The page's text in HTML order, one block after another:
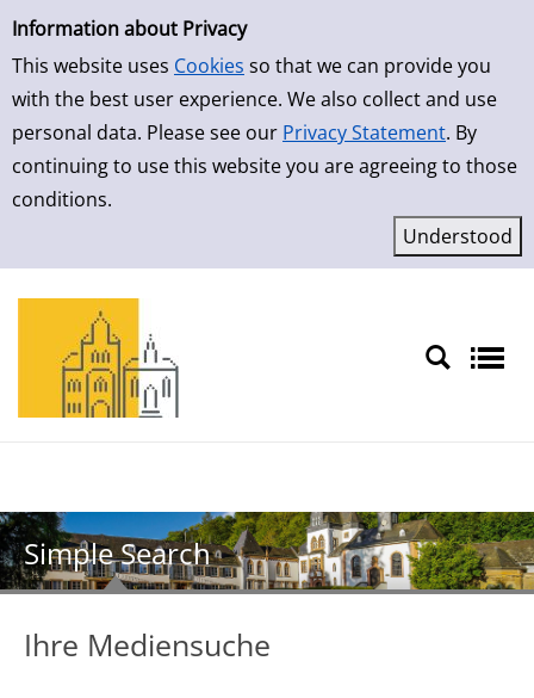
Simple Search
Information about Privacy
This website uses Cookies so that we can provide you
with the best user experience. We also collect and use
personal data. Please see our Privacy Statement. By
continuing to use this website you are agreeing to those
conditions.
Skip to result page
Simple Search
Ihre Mediensuche